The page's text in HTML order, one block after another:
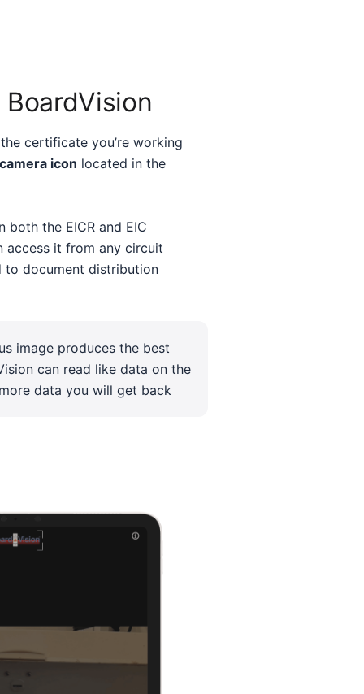
certificate you’re working
icon located in the
both the EICR and EIC
access it from any circuit
to document distribution
image produces the best
can read like data on the
data you will get back